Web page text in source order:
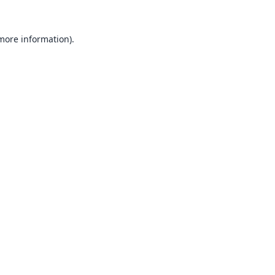
information).